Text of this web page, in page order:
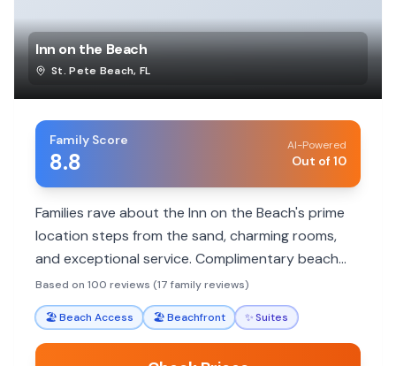
Inn on the Beach
St. Pete Beach, FL
Family Score
8.8
AI-Powered
Out of 10
Families rave about the Inn on the Beach's prime
location steps from the sand, charming rooms,
and exceptional service. Complimentary beach
gear and kitchenette amenities enhance family
stays.
Based on 100 reviews (17 family reviews)
🏖️Beach Access 🏖️Beachfront ✨Suites